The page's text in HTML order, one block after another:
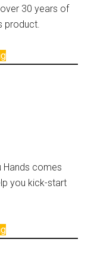
30 years of
product.
Hands comes
you kick-start